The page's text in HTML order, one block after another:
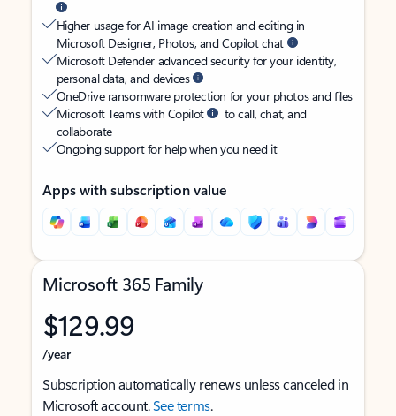
Higher usage for AI image creation and editing in
Microsoft Designer, Photos, and Copilot chat
Microsoft Defender advanced security for your identity,
personal data, and devices
OneDrive ransomware protection for your photos and files
Microsoft Teams with Copilot
to call, chat, and
collaborate
Ongoing support for help when you need it
Apps with subscription value
Microsoft 365 Family
$129.99
/year
Subscription automatically renews unless canceled in
Microsoft account.See terms.